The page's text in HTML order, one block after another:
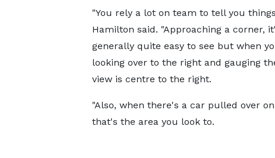
"You rely a lot on team to tell you
Hamilton said. "Approaching a corner,
generally quite easy to see but when
looking over to the right and gauging
view is centre to the right.
"Also, when there's a car pulled over
that's the area you look to.